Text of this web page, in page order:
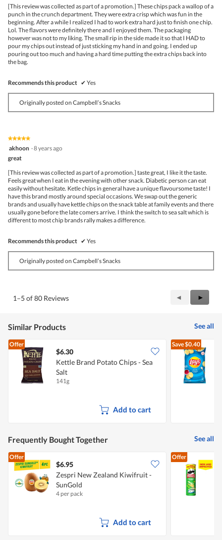
5
stars.
[This review was collected as part of a promotion.] These chips pack a wallop of a
punch in the crunch department. They were extra crisp which was fun in the
beginning. After a while I realized I had to work extra hard just to finish one chip.
Lol. The flavors were definitely there and I enjoyed them. The packaging
however was not to my liking. The small rip in the side made it so that I HAD to
pour my chips out instead of just sticking my hand in and going. I ended up
pouring out too much and having a hard time putting the extra chips back into
the bag.
Recommends this product ✔ Yes
Originally posted on Campbell’s Snacks
★★★★★
★★★★★
of
5
stars.
akhoon ·8 years ago
great
[This review was collected as part of a promotion.] taste great, I like it the taste.
Feels great when I eat in the evening with other snack. Diabetic person can eat
easily without hesitate. Ketle chips in general have a unique flavoursome taste! I
have this brand mostly around special occasions. We swap out the generic
brands and usually have kettle chips on the snack table at family events and there
usually gone before the late comers arrive. I think the switch to sea salt which is
different to most chip brands rally makes a difference.
Recommends this product ✔ Yes
Originally posted on Campbell’s Snacks
1–5 of 80 Reviews
Previous
Reviews
◄
Next
►
Similar Products See all
Offer
$6.30
Kettle Brand Potato Chips - Sea
Salt
141g
Add to cart
Save$0.40
Frequently Bought Together See all
Offer
$6.95
Zespri New Zealand Kiwifruit -
SunGold
4 per pack
Add to cart
Offer